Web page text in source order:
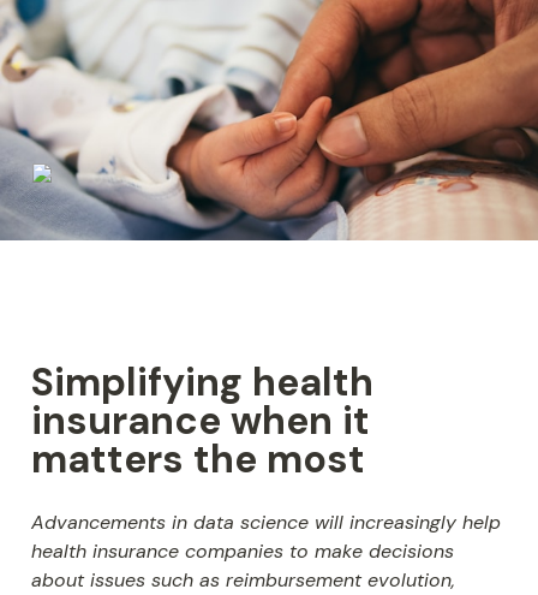
Simplifying health
insurance when it
matters the most
Advancements in data science will increasingly help
health insurance companies to make decisions
about issues such as reimbursement evolution,